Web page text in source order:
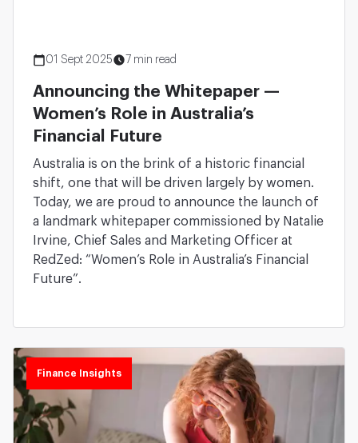
01 Sept 2025 7 min read
Announcing the Whitepaper —
Women’s Role in Australia’s
Financial Future
Australia is on the brink of a historic financial
shift, one that will be driven largely by women.
Today, we are proud to announce the launch of
a landmark whitepaper commissioned by Natalie
Irvine, Chief Sales and Marketing Officer at
RedZed: “Women’s Role in Australia’s Financial
Future”.
Finance Insights